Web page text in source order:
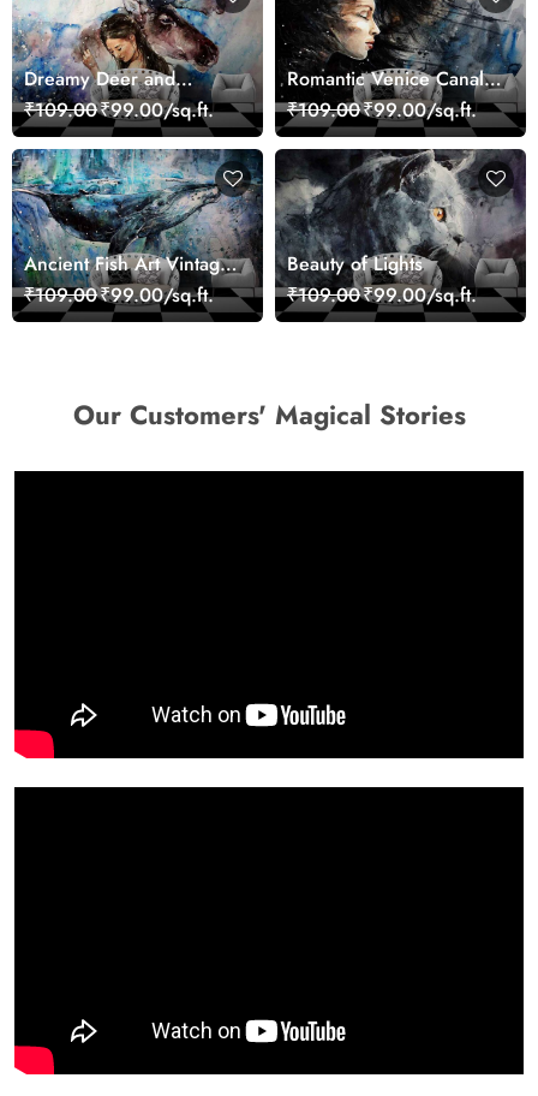
Dreamy Deer and
Woman Art Wall Mural
Wallpaper
₹109.00₹99.00/sq.ft.
Romantic Venice Canal
Cityscape View
wallpaper
₹109.00₹99.00/sq.ft.
Ancient Fish Art Vintage
Sea Life Wall Mural
Wallpaper
₹109.00₹99.00/sq.ft.
Beauty of Lights
₹109.00₹99.00/sq.ft.
Our Customers' Magical Stories